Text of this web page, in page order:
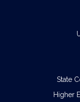
State
Higher